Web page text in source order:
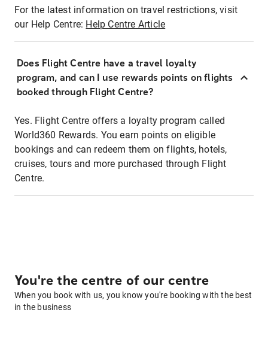
For the latest information on travel restrictions, visit
our Help Centre: Help Centre Article
Does Flight Centre have a travel loyalty
program, and can I use rewards points on flights
booked through Flight Centre?
Yes. Flight Centre offers a loyalty program called
World360 Rewards. You earn points on eligible
bookings and can redeem them on flights, hotels,
cruises, tours and more purchased through Flight
Centre.
You're the centre of our centre
When you book with us, you know you're booking with the best
in the business